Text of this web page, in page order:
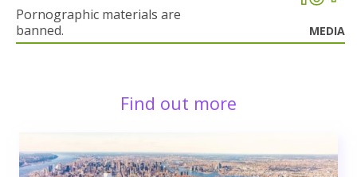
Pornographic materials are
banned.
MEDIA
Find out more